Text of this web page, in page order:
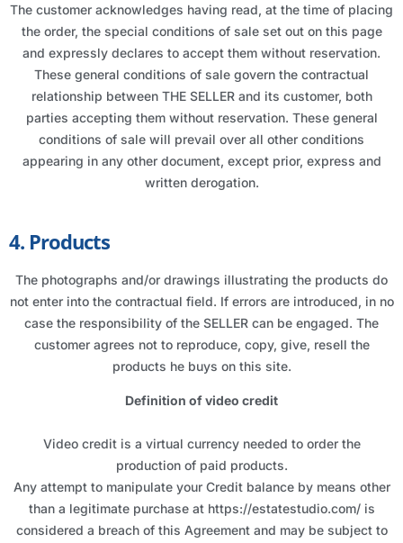
The customer acknowledges having read, at the time of placing
the order, the special conditions of sale set out on this page
and expressly declares to accept them without reservation.
These general conditions of sale govern the contractual
relationship between THE SELLER and its customer, both
parties accepting them without reservation. These general
conditions of sale will prevail over all other conditions
appearing in any other document, except prior, express and
written derogation.
4. Products
The photographs and/or drawings illustrating the products do
not enter into the contractual field. If errors are introduced, in no
case the responsibility of the SELLER can be engaged. The
customer agrees not to reproduce, copy, give, resell the
products he buys on this site.
Definition of video credit
Video credit is a virtual currency needed to order the
production of paid products.
Any attempt to manipulate your Credit balance by means other
than a legitimate purchase at https://estatestudio.com/ is
considered a breach of this Agreement and may be subject to